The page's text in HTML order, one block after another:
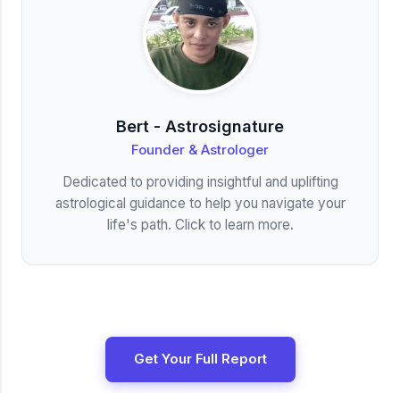
Bert - Astrosignature
Founder & Astrologer
Dedicated to providing insightful and uplifting
astrological guidance to help you navigate your
life's path. Click to learn more.
Get Your Full Report